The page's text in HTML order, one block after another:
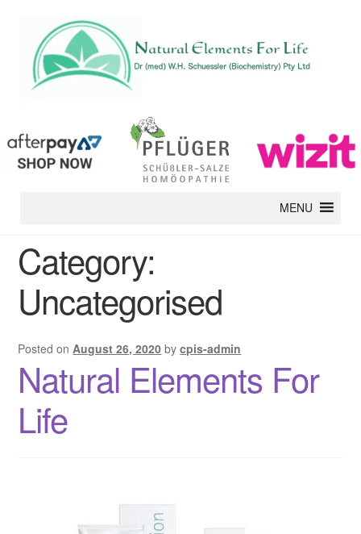
MENU
Category:
Uncategorised
Posted onAugust 26, 2020 bycpis-admin
Natural Elements For
Life